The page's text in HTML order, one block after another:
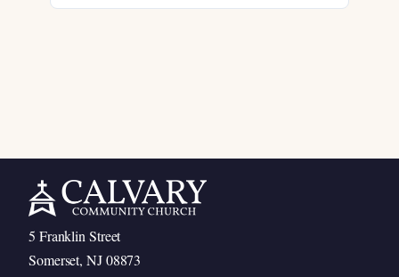
5 Franklin Street
Somerset, NJ 08873